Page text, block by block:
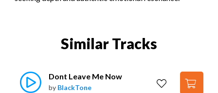
Similar Tracks
Dont Leave Me Now
by BlackTone